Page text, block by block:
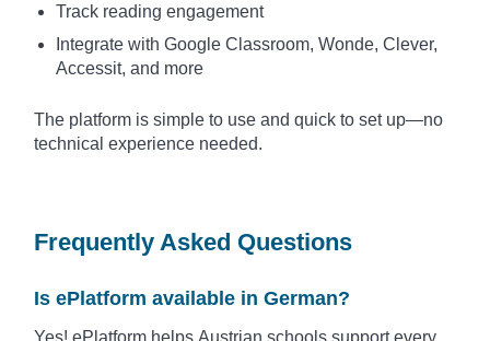
Track reading engagement
Integrate with Google Classroom, Wonde, Clever,
Accessit, and more
The platform is simple to use and quick to set up—no
technical experience needed.
Frequently Asked Questions
Is ePlatform available in German?
Yes! ePlatform helps Austrian schools support every